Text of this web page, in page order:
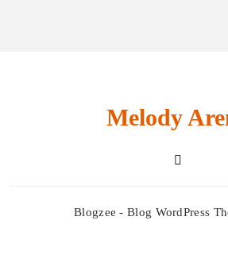
Melody
Blogzee - Blog WordPress